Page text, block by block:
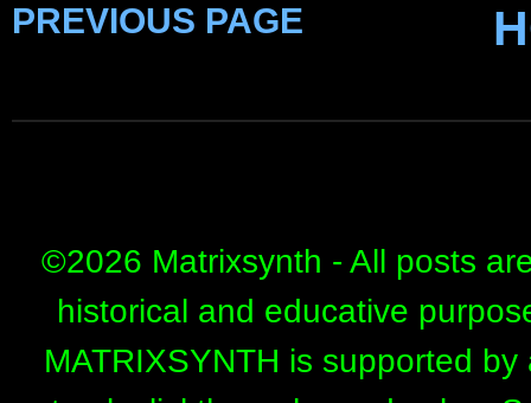
PREVIOUS PAGE
©2026 Matrixsynth - All posts
historical and educative
MATRIXSYNTH is supported